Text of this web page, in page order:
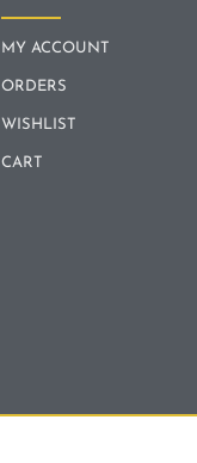
MY ACCOUNT
ORDERS
WISHLIST
CART